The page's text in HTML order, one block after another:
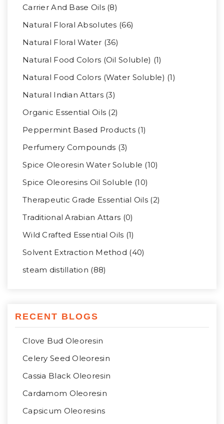
Carrier And Base Oils (8)
Natural Floral Absolutes (66)
Natural Floral Water (36)
Natural Food Colors (Oil Soluble) (1)
Natural Food Colors (Water Soluble) (1)
Natural Indian Attars (3)
Organic Essential Oils (2)
Peppermint Based Products (1)
Perfumery Compounds (3)
Spice Oleoresin Water Soluble (10)
Spice Oleoresins Oil Soluble (10)
Therapeutic Grade Essential Oils (2)
Traditional Arabian Attars (0)
Wild Crafted Essential Oils (1)
Solvent Extraction Method (40)
steam distillation (88)
RECENT BLOGS
Clove Bud Oleoresin
Celery Seed Oleoresin
Cassia Black Oleoresin
Cardamom Oleoresin
Capsicum Oleoresins